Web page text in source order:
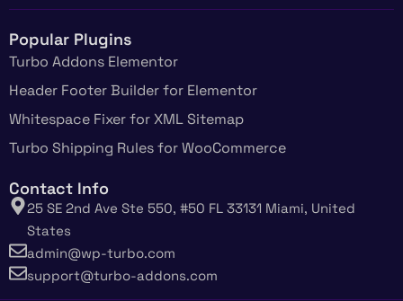
Popular Plugins
Turbo Addons Elementor
Header Footer Builder for Elementor
Whitespace Fixer for XML Sitemap
Turbo Shipping Rules for WooCommerce
Contact Info
25 SE 2nd Ave Ste 550, #50 FL 33131 Miami, United
States
admin@wp-turbo.com
support@turbo-addons.com